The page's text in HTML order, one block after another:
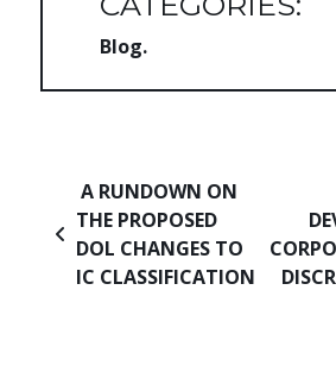
Blog
Post navigation
A RUNDOWN ON
THE PROPOSED
DOL CHANGES TO
IC CLASSIFICATION